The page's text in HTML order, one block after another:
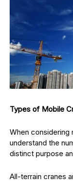
Types of Mobile
When considering
understand the
distinct purpose
All-terrain cranes